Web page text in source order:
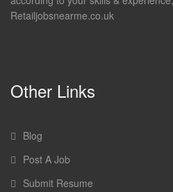
Retailjobsnearme.co.uk
Other Links
Blog
Post A Job
Submit Resume